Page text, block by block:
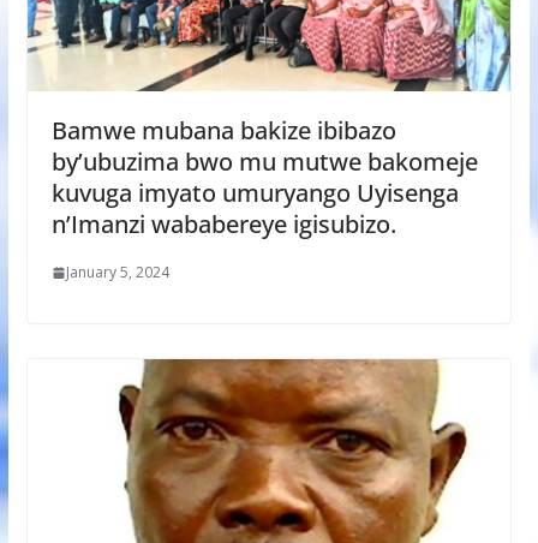
Bamwe mubana bakize ibibazo
by’ubuzima bwo mu mutwe bakomeje
kuvuga imyato umuryango Uyisenga
n’Imanzi wababereye igisubizo.
January 5, 2024